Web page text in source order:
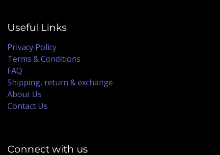
Useful Links
Privacy Policy
Terms & Conditions
FAQ
Shipping, return & exchange
About Us
Contact Us
Connect with us